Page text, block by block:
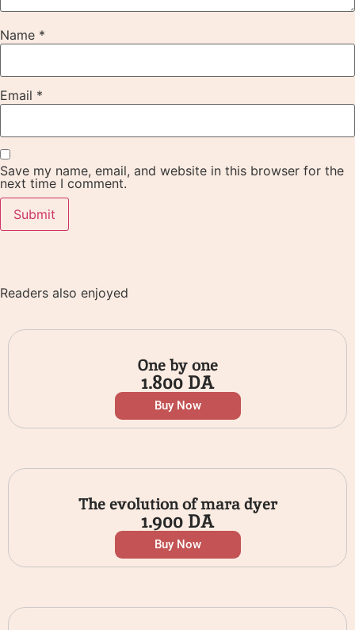
Name *
Email *
Save my name, email, and website in this browser for the
next time I comment.
Readers also enjoyed
One by one
1.800DA
Buy Now
The evolution of mara dyer
1.900DA
Buy Now